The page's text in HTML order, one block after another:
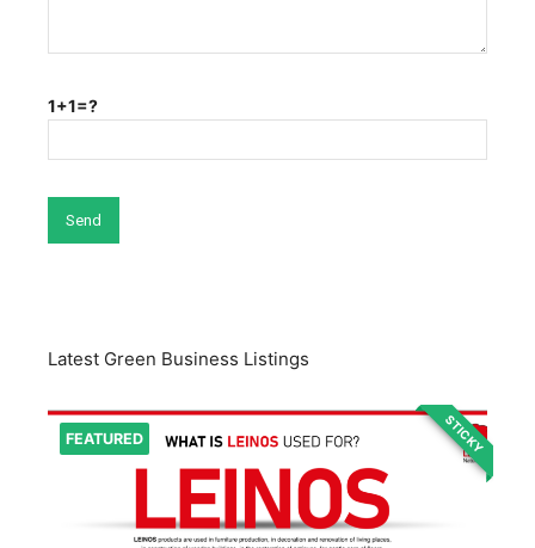
1+1=?
Latest Green Business Listings
FEATURED STICKY